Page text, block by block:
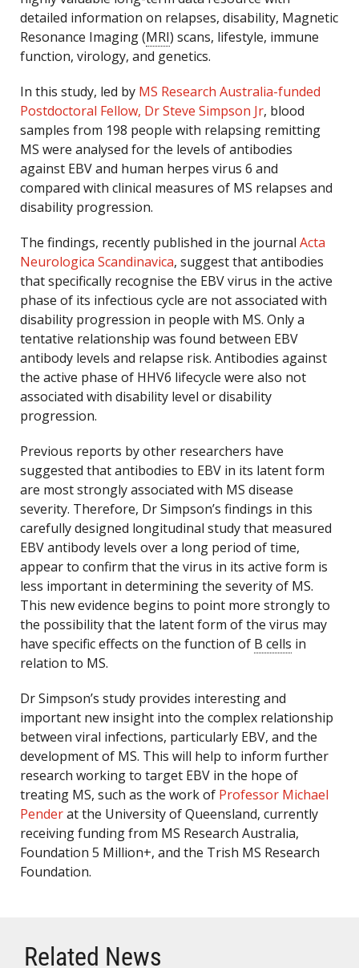
detailed information on relapses, disability, Magnetic
Resonance Imaging (MRI) scans, lifestyle, immune
function, virology, and genetics.
In this study, led by MS Research Australia-funded
Postdoctoral Fellow, Dr Steve Simpson Jr, blood
samples from 198 people with relapsing remitting
MS were analysed for the levels of antibodies
against EBV and human herpes virus 6 and
compared with clinical measures of MS relapses and
disability progression.
The findings, recently published in the journal Acta
Neurologica Scandinavica, suggest that antibodies
that specifically recognise the EBV virus in the active
phase of its infectious cycle are not associated with
disability progression in people with MS. Only a
tentative relationship was found between EBV
antibody levels and relapse risk. Antibodies against
the active phase of HHV6 lifecycle were also not
associated with disability level or disability
progression.
Previous reports by other researchers have
suggested that antibodies to EBV in its latent form
are most strongly associated with MS disease
severity. Therefore, Dr Simpson’s findings in this
carefully designed longitudinal study that measured
EBV antibody levels over a long period of time,
appear to confirm that the virus in its active form is
less important in determining the severity of MS.
This new evidence begins to point more strongly to
the possibility that the latent form of the virus may
have specific effects on the function of B cells in
relation to MS.
Dr Simpson’s study provides interesting and
important new insight into the complex relationship
between viral infections, particularly EBV, and the
development of MS. This will help to inform further
research working to target EBV in the hope of
treating MS, such as the work of Professor Michael
Penderat the University of Queensland, currently
receiving funding from MS Research Australia,
Foundation 5 Million+, and the Trish MS Research
Foundation.
Related News